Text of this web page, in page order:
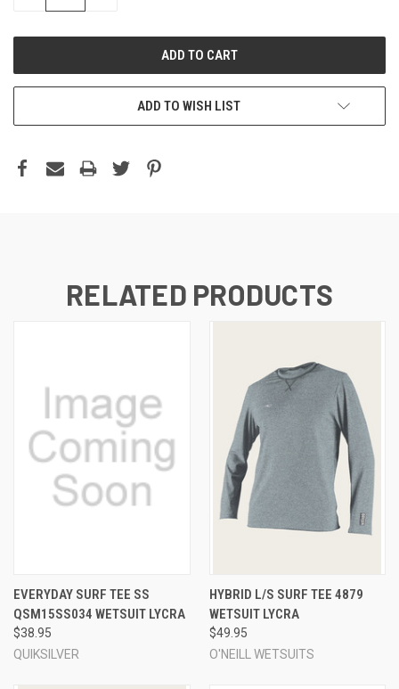
ADD TO WISH LIST
RELATED PRODUCTS
EVERYDAY SURF TEE SS
QSM15SS034 WETSUIT LYCRA
$38.95
QUIKSILVER
HYBRID L/S SURF TEE 4879
WETSUIT LYCRA
$49.95
O'NEILL WETSUITS